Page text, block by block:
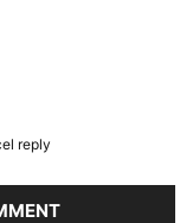
reply